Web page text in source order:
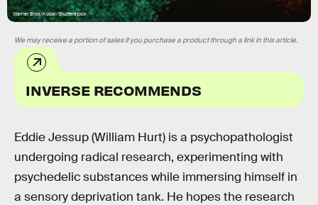
Warner Bros/Kobal/Shutterstock
INVERSE RECOMMENDS
We may receive a portion of sales if you purchase a product through a link in this article.
Eddie Jessup (William Hurt) is a psychopathologist
undergoing radical research, experimenting with
psychedelic substances while immersing himself in
a sensory deprivation tank. He hopes the research